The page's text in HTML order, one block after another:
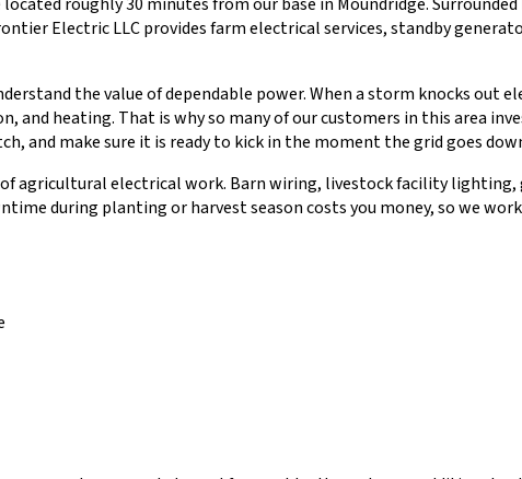
Electric LLC provides farm electrical services, standby
the value of dependable power. When a storm knocks out
heating. That is why so many of our customers in this area
and make sure it is ready to kick in the moment the grid goes
agricultural electrical work. Barn wiring, livestock facility
during planting or harvest season costs you money, so we